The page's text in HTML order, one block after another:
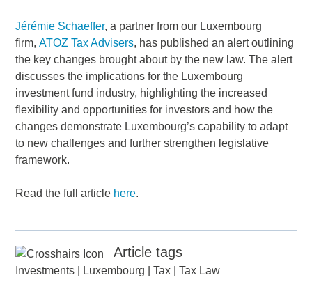
Jérémie Schaeffer, a partner from our Luxembourg
firm,ATOZ Tax Advisers, has published an alert outlining
the key changes brought about by the new law. The alert
discusses the implications for the Luxembourg
investment fund industry, highlighting the increased
flexibility and opportunities for investors and how the
changes demonstrate Luxembourg’s capability to adapt
to new challenges and further strengthen legislative
framework.
Read the full article here.
Article tags
Investments Luxembourg |Tax |Tax Law